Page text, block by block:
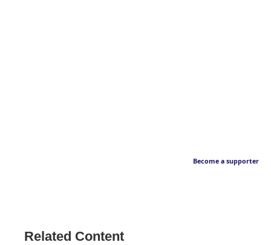
Become a supporter
Related Content